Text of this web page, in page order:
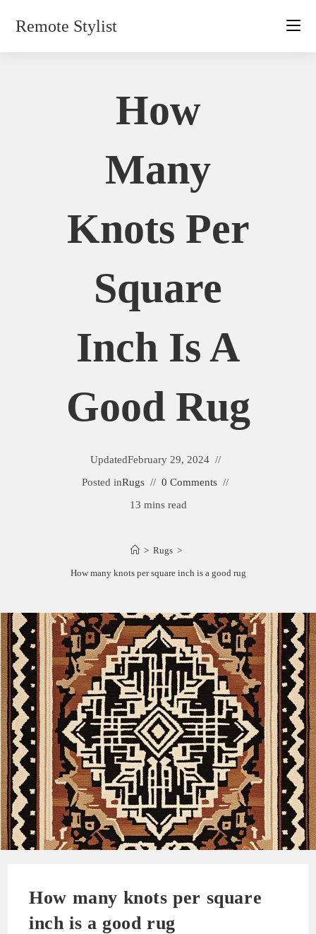
Remote Stylist
How
Many
Knots Per
Square
Inch Is A
Good Rug
UpdatedFebruary 29, 2024
Posted inRugs
0 Comments
13 mins read
> Rugs >
How many knots per square inch is a good rug
How many knots per square
inch is a good rug